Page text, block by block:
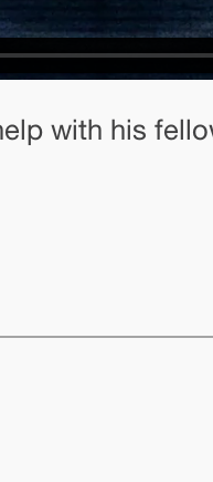
with his